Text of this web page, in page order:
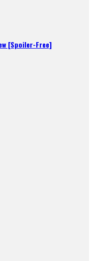
[Spoiler-Free]